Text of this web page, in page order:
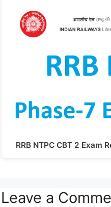
RRB NTPC CBT 2 Exam
Leave a